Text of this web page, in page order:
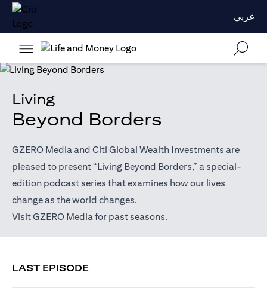
عربي
Living
Beyond Borders
GZERO Media and Citi Global Wealth Investments are
pleased to present “Living Beyond Borders,” a special-
edition podcast series that examines how our lives
change as the world changes.
VisitGZERO Mediaopens in a new tab
for past seasons.
LAST EPISODE